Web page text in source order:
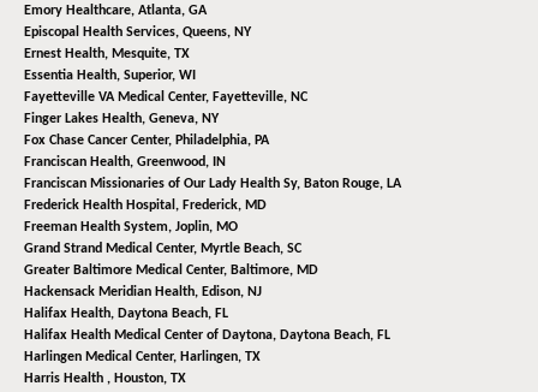
Emory Healthcare, Atlanta, GA
Episcopal Health Services, Queens, NY
Ernest Health, Mesquite, TX
Essentia Health, Superior, WI
Fayetteville VA Medical Center, Fayetteville, NC
Finger Lakes Health, Geneva, NY
Fox Chase Cancer Center, Philadelphia, PA
Franciscan Health, Greenwood, IN
Franciscan Missionaries of Our Lady Health Sy, Baton Rouge, LA
Frederick Health Hospital, Frederick, MD
Freeman Health System, Joplin, MO
Grand Strand Medical Center, Myrtle Beach, SC
Greater Baltimore Medical Center, Baltimore, MD
Hackensack Meridian Health, Edison, NJ
Halifax Health, Daytona Beach, FL
Halifax Health Medical Center of Daytona, Daytona Beach, FL
Harlingen Medical Center, Harlingen, TX
Harris Health , Houston, TX